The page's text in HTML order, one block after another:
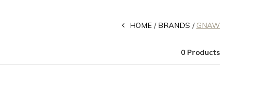
HOME BRANDS GNAW
0 Products